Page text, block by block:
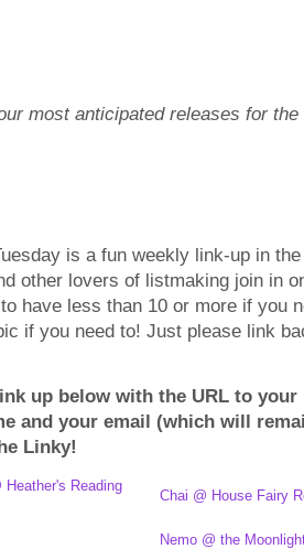
most anticipated releases for
is a fun weekly link-up in
other lovers of listmaking join in
have less than 10 or more if you
if you need to! Just please link
up below with the URL to
and your email (which will
Linky!
Heather's Reading
Chai @ House Fairy
Nemo @ the